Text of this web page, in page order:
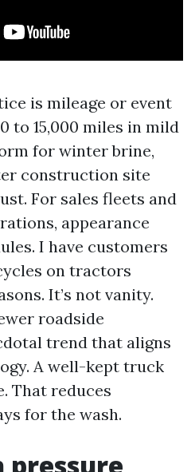
is mileage or event
to 15,000 miles in mild
for winter brine,
construction site
For sales fleets and
appearance
I have customers
on tractors
It’s not vanity.
roadside
trend that aligns
A well-kept truck
That reduces
for the wash.